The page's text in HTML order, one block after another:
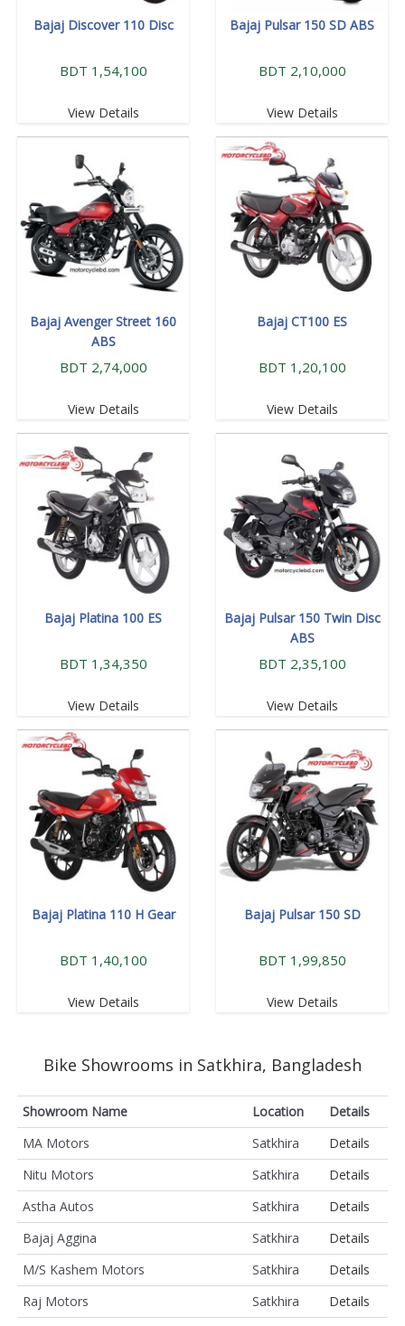
Bajaj Discover 110 Disc
BDT 1,54,100
View Details
Bajaj Pulsar 150 SD ABS
BDT 2,10,000
View Details
Bajaj Avenger Street 160
ABS
BDT 2,74,000
View Details
Bajaj CT100 ES
BDT 1,20,100
View Details
Bajaj Platina 100 ES
BDT 1,34,350
View Details
Bajaj Pulsar 150 Twin Disc
ABS
BDT 2,35,100
View Details
Bajaj Platina 110 H Gear
BDT 1,40,100
View Details
Bajaj Pulsar 150 SD
BDT 1,99,850
View Details
Bike Showrooms in Satkhira, Bangladesh
Showroom Name Location
Details
MA Motors
Satkhira
Details
Nitu Motors
Satkhira
Details
Astha Autos
Satkhira
Details
Bajaj Aggina
Satkhira
Details
M/S Kashem Motors
Satkhira
Details
Raj Motors
Satkhira
Details